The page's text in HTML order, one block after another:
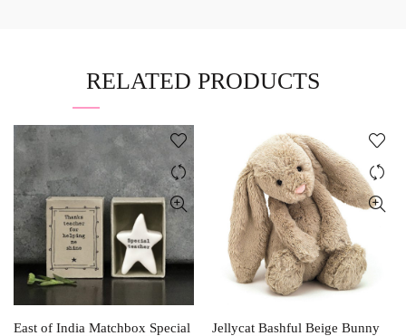
RELATED PRODUCTS
East of India Matchbox Special
Jellycat Bashful Beige Bunny